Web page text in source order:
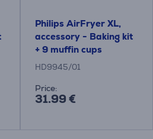
Philips AirFryer XL,
accessory - Baking kit
+ 9 muffin cups
HD9945/01
Price:
31.99 €